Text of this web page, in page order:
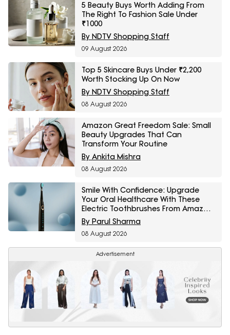
5 Beauty Buys Worth Adding From
The Right To Fashion Sale Under
₹1000
By NDTV Shopping Staff
09 August 2026
Top 5 Skincare Buys Under ₹2,200
Worth Stocking Up On Now
By NDTV Shopping Staff
08 August 2026
Amazon Great Freedom Sale: Small
Beauty Upgrades That Can
Transform Your Routine
By Ankita Mishra
08 August 2026
Smile With Confidence: Upgrade
Your Oral Healthcare With These
Electric Toothbrushes From Amazon
Great Freedom Sale
By Parul Sharma
08 August 2026
Advertisement